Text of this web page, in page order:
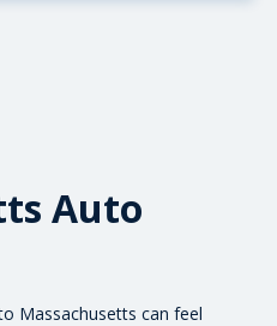
Auto
Massachusetts can feel